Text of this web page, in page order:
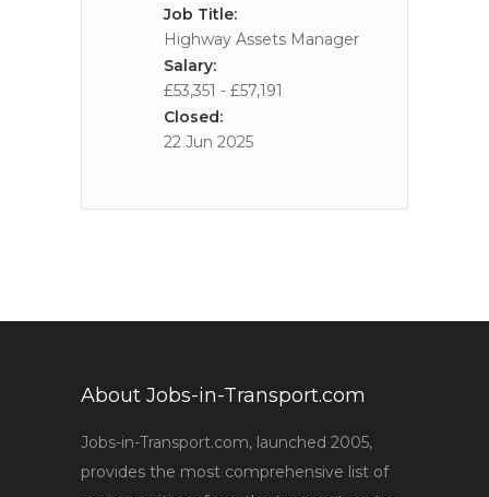
Job Title:
Highway Assets Manager
Salary:
£53,351 - £57,191
Closed:
22 Jun 2025
About Jobs-in-Transport.com
Jobs-in-Transport.com, launched 2005,
provides the most comprehensive list of